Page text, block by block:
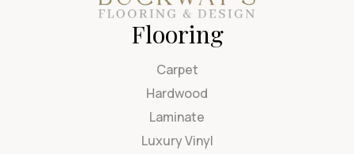
Flooring
Carpet
Hardwood
Laminate
Luxury Vinyl